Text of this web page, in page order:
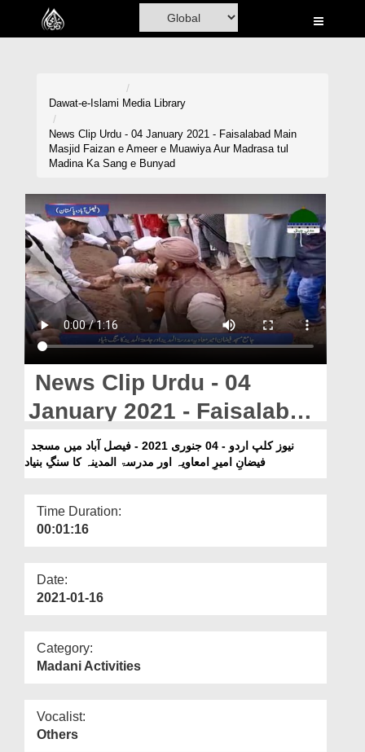
Home
Madani Channel
Volunteer Portal
Rohani Ilaj
Donation
Blog
Magazine
Our Websites
Dawat-e-Islami Media Library
News Clip Urdu - 04 January 2021 - Faisalabad Main
Masjid Faizan e Ameer e Muawiya Aur Madrasa tul
Madina Ka Sang e Bunyad
News Clip Urdu - 04
January 2021 - Faisalabad
Main Masjid Faizan e
Ameer e Muawiya Aur
Sang e Bunyad
فیضانِ امیرِ امعاویہ اور مدرسۃ المدینہ کا سنگِ بنیاد
Time Duration:
00:01:16
Date:
2021-01-16
Category:
Madani Activities
Vocalist:
Others